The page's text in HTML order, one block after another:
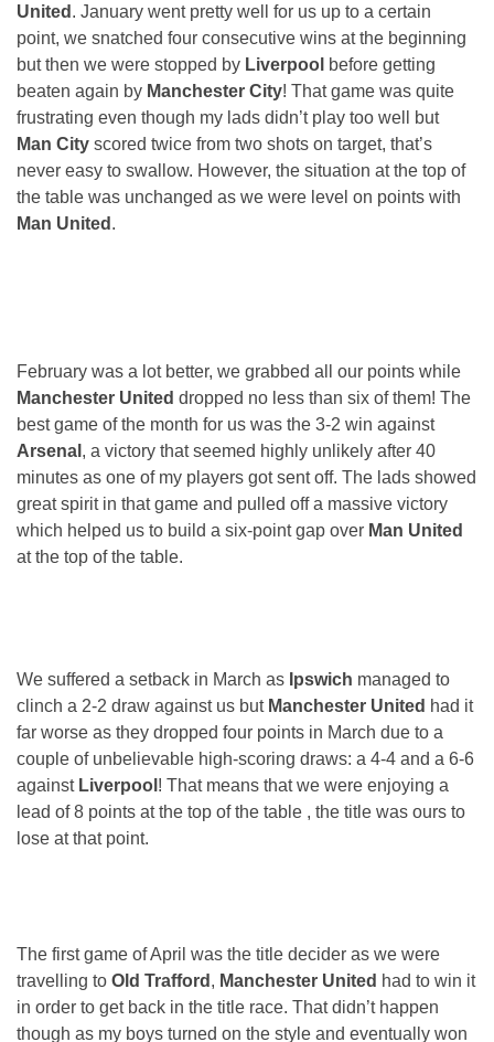
United . January went pretty well for us up to a certain
point, we snatched four consecutive wins at the beginning
but then we were stopped by Liverpool before getting
beaten again by Manchester City! That game was quite
frustrating even though my lads didn’t play too well but
Man City scored twice from two shots on target, that’s
never easy to swallow. However, the situation at the top of
the table was unchanged as we were level on points with
Man United .
February was a lot better, we grabbed all our points while
Manchester United dropped no less than six of them! The
best game of the month for us was the 3-2 win against
Arsenal , a victory that seemed highly unlikely after 40
minutes as one of my players got sent off. The lads showed
great spirit in that game and pulled off a massive victory
which helped us to build a six-point gap over Man United
at the top of the table.
We suffered a setback in March as Ipswich managed to
clinch a 2-2 draw against us but Manchester United had it
far worse as they dropped four points in March due to a
couple of unbelievable high-scoring draws: a 4-4 and a 6-6
against Liverpool ! That means that we were enjoying a
lead of 8 points at the top of the table , the title was ours to
lose at that point.
The first game of April was the title decider as we were
travelling to Old Trafford , Manchester United had to win it
in order to get back in the title race. That didn’t happen
though as my boys turned on the style and eventually won